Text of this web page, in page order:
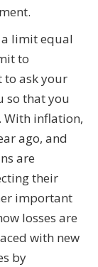
limit equal
to
to ask your
so that you
With inflation,
ago, and
are
their
important
losses are
with new
by